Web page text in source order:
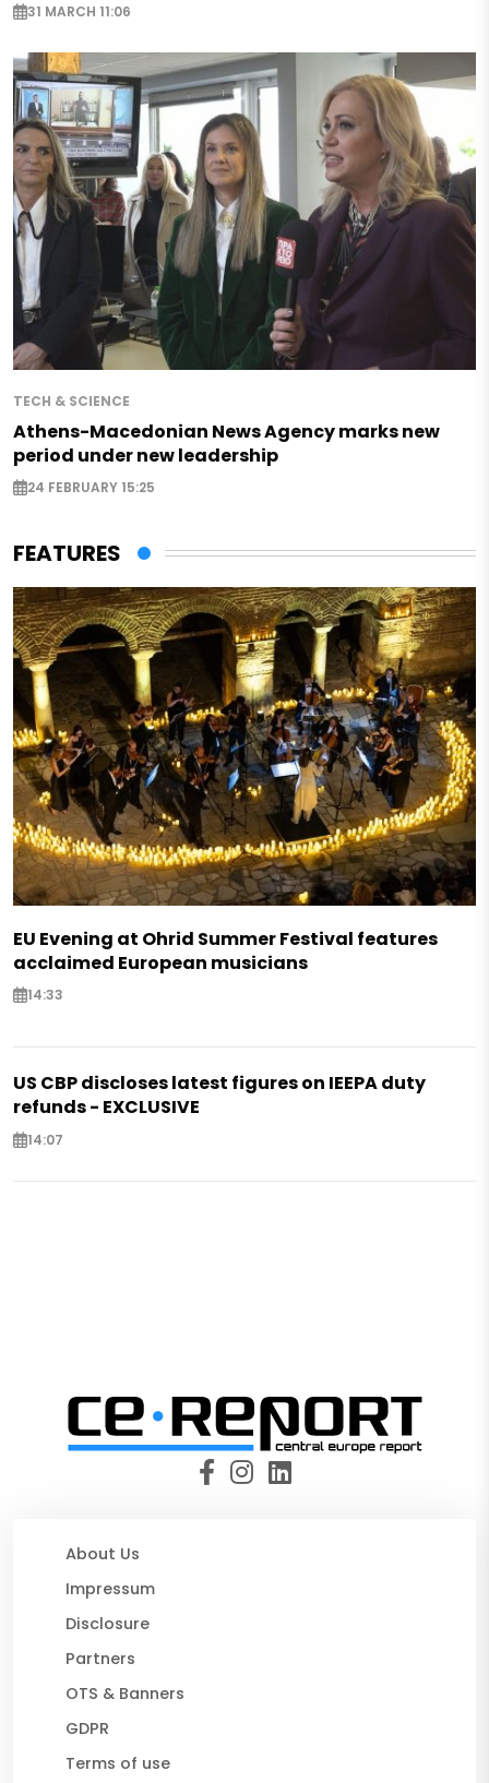
31 MARCH 11:06
TECH & SCIENCE
Athens-Macedonian News Agency marks new
period under new leadership
24 FEBRUARY 15:25
FEATURES
EU Evening at Ohrid Summer Festival features
acclaimed European musicians
14:33
US CBP discloses latest figures on IEEPA duty
refunds - EXCLUSIVE
14:07
About Us
Impressum
Disclosure
Partners
OTS & Banners
GDPR
Terms of use